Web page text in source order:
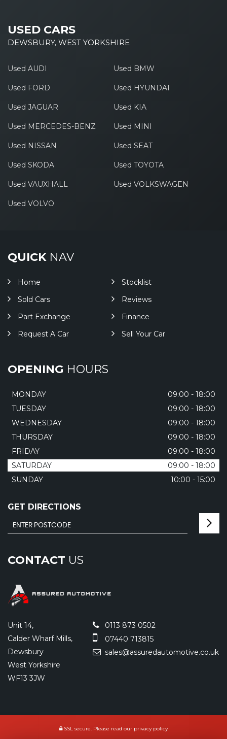
USED CARS
DEWSBURY, WEST YORKSHIRE
Used AUDI Used BMW
Used FORD Used HYUNDAI
Used JAGUAR Used KIA
Used MERCEDES-BENZ Used MINI
Used NISSAN Used SEAT
Used SKODA Used TOYOTA
Used VAUXHALL Used VOLKSWAGEN
Used VOLVO
QUICKNAV
Home
Stocklist
Sold Cars
Reviews
Part Exchange
Finance
Request A Car
Sell Your Car
OPENING HOURS
MONDAY
09:00 - 18:00
TUESDAY
09:00 - 18:00
WEDNESDAY
09:00 - 18:00
THURSDAY
09:00 - 18:00
FRIDAY
09:00 - 18:00
SATURDAY
09:00 - 18:00
SUNDAY
10:00 - 15:00
GET DIRECTIONS
CONTACT US
Unit 14,
Calder Wharf Mills,
Dewsbury
West Yorkshire
WF13 3JW
0113 873 0502
07440 713815
sales@assuredautomotive.co.uk
SSL secure. Please read our privacy policy